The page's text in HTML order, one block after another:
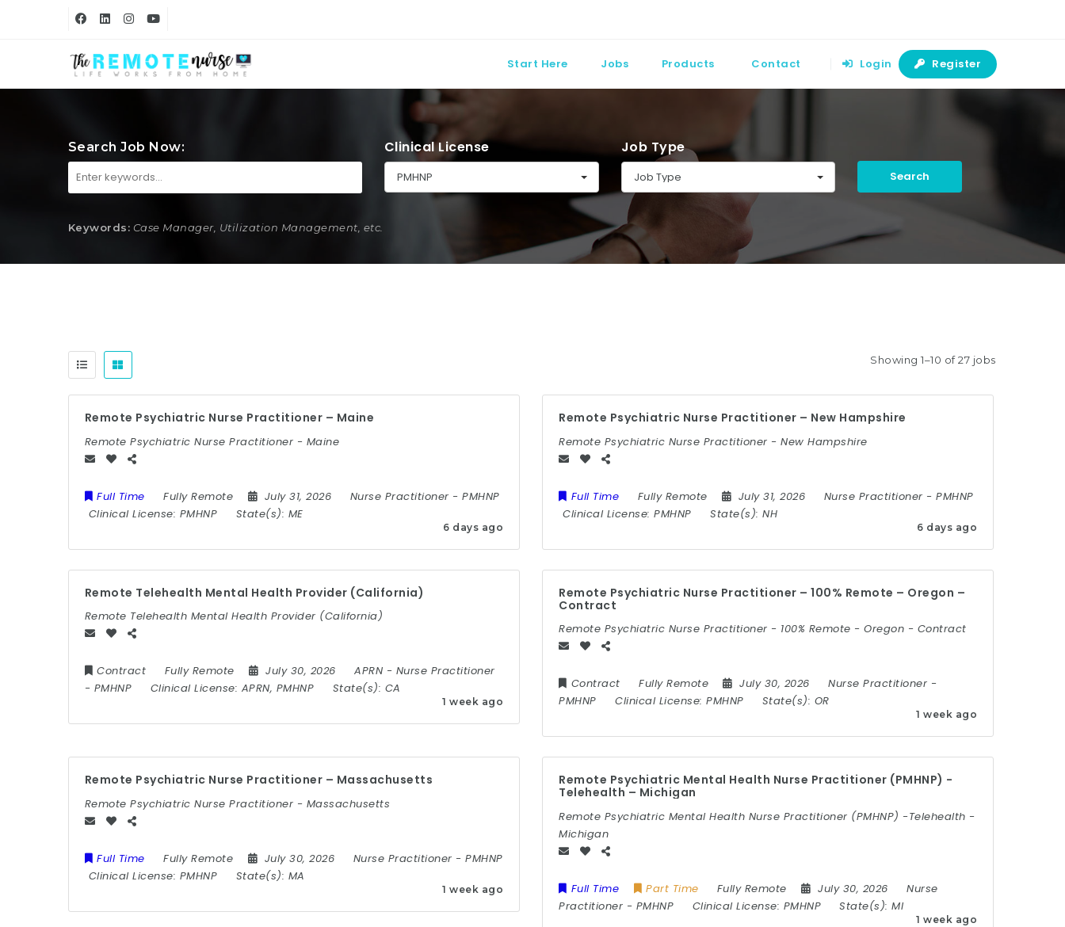
Start Here Jobs Products Contact Login Register
Search Job Now: Clinical License
PMHNP
Job Type
Job Type Search
Keywords: Case Manager, Utilization Management, etc.
Showing 1–10 of 27 jobs
Remote Psychiatric Nurse Practitioner – Maine
6 days ago
Remote Psychiatric Nurse Practitioner - Maine
Full Time Fully Remote July 31, 2026 Nurse Practitioner -PMHNP
Clinical License: PMHNP State(s): ME
Remote Psychiatric Nurse Practitioner – New Hampshire
6 days ago
Remote Psychiatric Nurse Practitioner - New Hampshire
Full Time Fully Remote July 31, 2026 Nurse Practitioner -PMHNP
Clinical License:PMHNP State(s):NH
Remote Telehealth Mental Health Provider (California)
1 week ago
Remote Telehealth Mental Health Provider (California)
Contract Fully Remote July 30, 2026 APRN - Nurse Practitioner
- PMHNP Clinical License: APRN, PMHNP State(s): CA
Remote Psychiatric Nurse Practitioner – 100% Remote – Oregon –
Contract
1 week ago
Remote Psychiatric Nurse Practitioner - 100% Remote - Oregon - Contract
Contract Fully Remote July 30, 2026 Nurse Practitioner -
PMHNP
Clinical License:PMHNP State(s): OR
Remote Psychiatric Nurse Practitioner – Massachusetts
1 week ago
Remote Psychiatric Nurse Practitioner - Massachusetts
Full Time Fully Remote July 30, 2026 Nurse Practitioner -PMHNP
Clinical License: PMHNP State(s): MA
Remote Psychiatric Mental Health Nurse Practitioner (PMHNP) -
Telehealth – Michigan
1 week ago
Remote Psychiatric Mental Health Nurse Practitioner (PMHNP) -Telehealth -
Michigan
Full Time Part Time Fully Remote July 30, 2026
Nurse
Practitioner - PMHNP Clinical License: PMHNP State(s):MI